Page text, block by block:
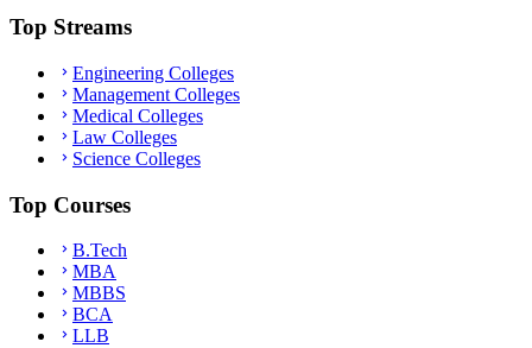
Top Streams
Engineering Colleges
Management Colleges
Medical Colleges
Law Colleges
Science Colleges
Top Courses
B.Tech
MBA
MBBS
BCA
LLB